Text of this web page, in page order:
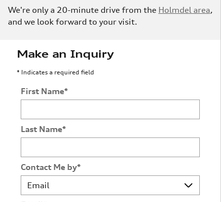
We're only a 20-minute drive from the Holmdel area,
and we look forward to your visit.
Make an Inquiry
* Indicates a required field
First Name*
Last Name*
Contact Me by*